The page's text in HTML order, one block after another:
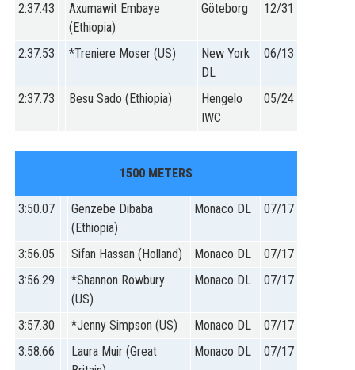
2:37.43
Axumawit Embaye
(Ethiopia)
Göteborg 12/31
2:37.53 *Treniere Moser (US)
New York
DL
06/13
2:37.73 Besu Sado (Ethiopia)
Hengelo
IWC
05/24
1500 METERS
3:50.07
Genzebe Dibaba
(Ethiopia)
Monaco DL 07/17
3:56.05 Sifan Hassan (Holland) Monaco DL
07/17
3:56.29
*Shannon Rowbury
(US)
Monaco DL 07/17
3:57.30 *Jenny Simpson (US) Monaco DL
07/17
3:58.66
Laura Muir (Great
Monaco DL 07/17